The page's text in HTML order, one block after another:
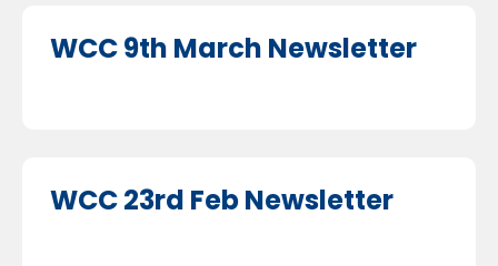
WCC 9th March Newsletter
WCC 23rd Feb Newsletter